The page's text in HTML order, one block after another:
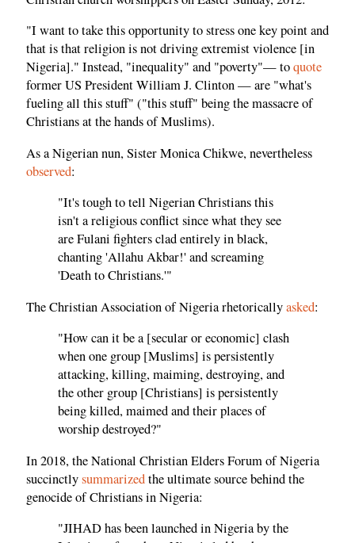
"I want to take this opportunity to stress one key point and
that is that religion is not driving extremist violence [in
Nigeria]." Instead, "inequality" and "poverty"— toquote
former US President William J. Clinton — are "what's
fueling all this stuff" ("this stuff" being the massacre of
Christians at the hands of Muslims).
As a Nigerian nun, Sister Monica Chikwe, nevertheless
observed:
"It's tough to tell Nigerian Christians this
isn't a religious conflict since what they see
are Fulani fighters clad entirely in black,
chanting 'Allahu Akbar!' and screaming
'Death to Christians.'"
The Christian Association of Nigeria rhetoricallyasked:
"How can it be a [secular or economic] clash
when one group [Muslims] is persistently
attacking, killing, maiming, destroying, and
the other group [Christians] is persistently
being killed, maimed and their places of
worship destroyed?"
In 2018, the National Christian Elders Forum of Nigeria
succinctlysummarizedthe ultimate source behind the
genocide of Christians in Nigeria:
"JIHAD has been launched in Nigeria by the